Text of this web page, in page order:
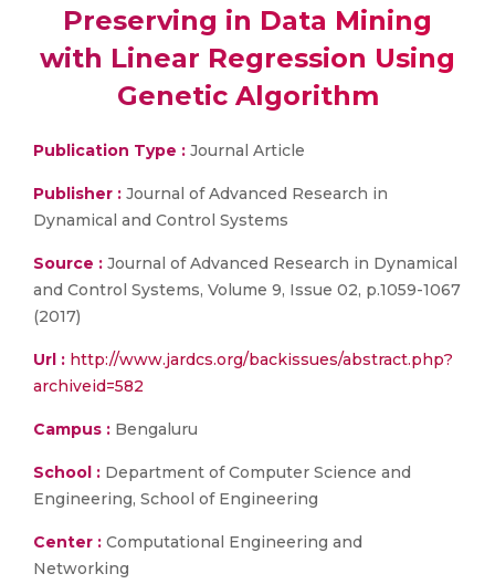
Preserving in Data Mining
with Linear Regression Using
Genetic Algorithm
Publication Type : Journal Article
Publisher : Journal of Advanced Research in
Dynamical and Control Systems
Source : Journal of Advanced Research in Dynamical
and Control Systems, Volume 9, Issue 02, p.1059-1067
(2017)
Url : http://www.jardcs.org/backissues/abstract.php?
archiveid=582
Campus : Bengaluru
School : Department of Computer Science and
Engineering, School of Engineering
Center : Computational Engineering and
Networking